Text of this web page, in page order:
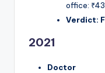
office:
Verdict:
2021
Doctor